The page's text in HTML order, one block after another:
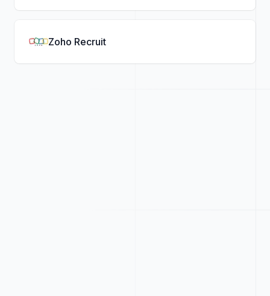
Zoho Recruit